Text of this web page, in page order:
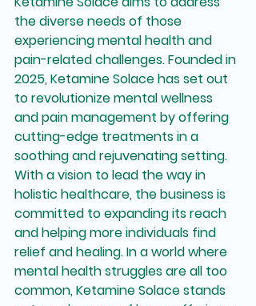
the diverse needs of those
experiencing mental health and
pain-related challenges. Founded in
2025, Ketamine Solace has set out
to revolutionize mental wellness
and pain management by offering
cutting-edge treatments in a
soothing and rejuvenating setting.
With a vision to lead the way in
holistic healthcare, the business is
committed to expanding its reach
and helping more individuals find
relief and healing. In a world where
mental health struggles are all too
common, Ketamine Solace stands